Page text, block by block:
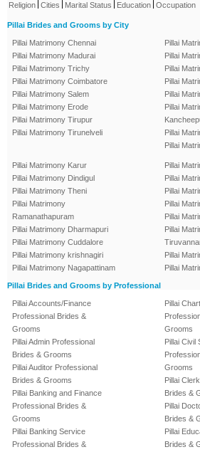
Religion Cities Marital Status Education Occupation
Pillai Brides and Grooms by City
Pillai Matrimony Chennai
Pillai Matrimony Madurai
Pillai Matrimony Trichy
Pillai Matrimony Coimbatore
Pillai Matrimony Salem
Pillai Matrimony Erode
Pillai Matrimony Tirupur
Pillai Matrimony Tirunelveli
Pillai
Pillai
Pillai
Pillai
Pillai
Pillai
Pillai
Pillai
Pillai Matrimony Karur
Pillai Matrimony Dindigul
Pillai Matrimony Theni
Pillai Matrimony
Ramanathapuram
Pillai Matrimony Dharmapuri
Pillai Matrimony Cuddalore
Pillai Matrimony krishnagiri
Pillai Matrimony Nagapattinam
Pillai
Pillai
Pillai
Pillai
Pillai
Pillai
Pillai
Pillai
Pillai Brides and Grooms by Professional
Pillai Accounts/Finance
Professional Brides &
Grooms
Pillai Admin Professional
Brides & Grooms
Pillai Auditor Professional
Brides & Grooms
Pillai Banking and Finance
Professional Brides &
Grooms
Pillai Banking Service
Professional Brides &
Pillai
Grooms
Pillai Civil
Grooms
Pillai
Brides &
Pillai
Brides &
Pillai
Brides &